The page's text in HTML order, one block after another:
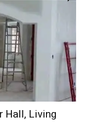
Hall, Living